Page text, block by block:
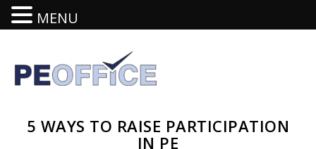
5 WAYS TO RAISE PARTICIPATION
IN PE
MENU